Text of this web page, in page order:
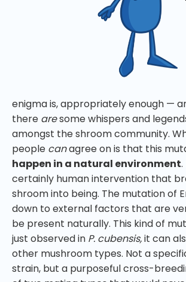
enigma is, appropriately enough —
there aresome whispers and
amongst the shroom community.
people canagree on is that this
happen in a natural environment
certainly human intervention that
shroom into being. The mutation of
down to external factors that are
be present naturally. This kind of
just observed in P. cubensis,it can
other mushroom types. Not a
strain, but a purposeful cross-